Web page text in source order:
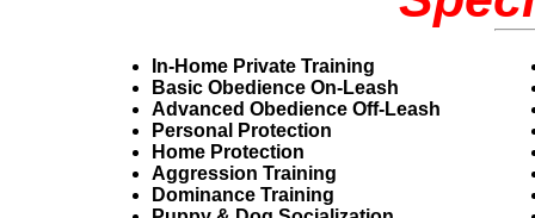
In-Home Private Training
Basic Obedience On-Leash
Advanced Obedience Off-Leash
Personal Protection
Home Protection
Aggression Training
Dominance Training